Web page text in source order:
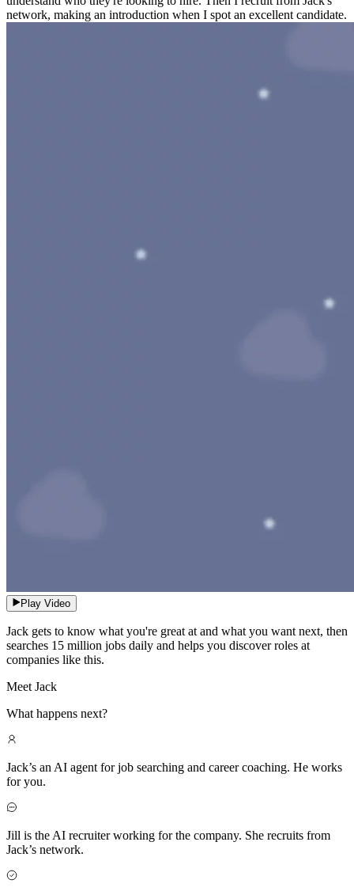
network, making an introduction when I spot an excellent candidate.
Play Video
Jack gets to know what you're great at and what you want next, then
searches 15 million jobs daily and helps you discover roles at
companies like this.
Meet Jack
What happens next?
Jack’s an AI agent for job searching and career coaching. He works
for you.
Jill is the AI recruiter working for the company. She recruits from
Jack’s network.